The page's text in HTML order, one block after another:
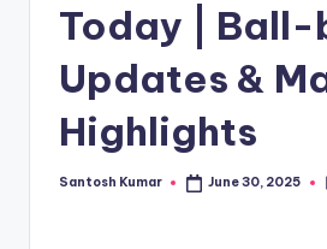
Today |
Updates &
Highlights
Posted
Santosh Kumar June 30, 2025